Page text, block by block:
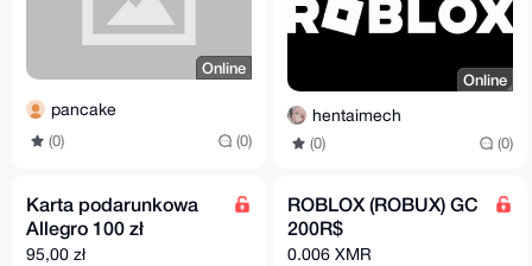
Online
pancake
(0) (0)
Online
hentaimech
(0) (0)
Karta podarunkowa
Allegro 100 zł
95,00 zł
ROBLOX (ROBUX) GC
200R$
0.006 XMR